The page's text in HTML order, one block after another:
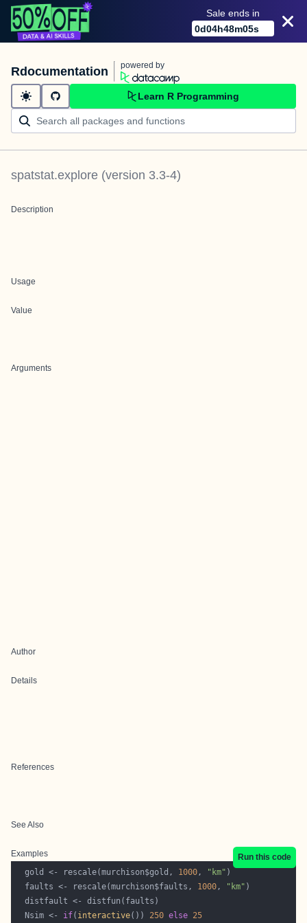
Sale ends in
0d04h48m05s
Rdocumentation powered by
Learn R Programming
spatstat.explore (version 3.3-4)
Description
Usage
Value
Arguments
Author
Details
References
See Also
Examples
Run this code
  gold <- rescale(murchison$gold,
1000, "km"
  faults <- rescale(murchison$faults,
1000, "km"
  Nsim <-
if( interactive()) 250 else 25